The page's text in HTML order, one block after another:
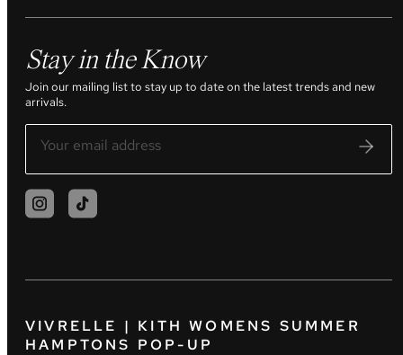
Stay in the Know
Join our mailing list to stay up to date on the latest trends and new
arrivals.
VIVRELLE | KITH WOMENS SUMMER
HAMPTONS POP-UP